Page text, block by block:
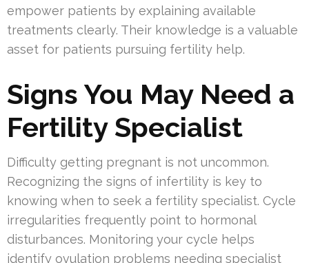
empower patients by explaining available
treatments clearly. Their knowledge is a valuable
asset for patients pursuing fertility help.
Signs You May Need a
Fertility Specialist
Difficulty getting pregnant is not uncommon.
Recognizing the signs of infertility is key to
knowing when to seek a fertility specialist. Cycle
irregularities frequently point to hormonal
disturbances. Monitoring your cycle helps
identify ovulation problems needing specialist